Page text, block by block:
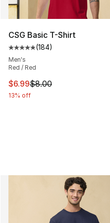
CSG Basic T-Shirt
Average customer rating
(184)
Men's
Red / Red
This item is on sale. Price
$6.99$8.00
13% off